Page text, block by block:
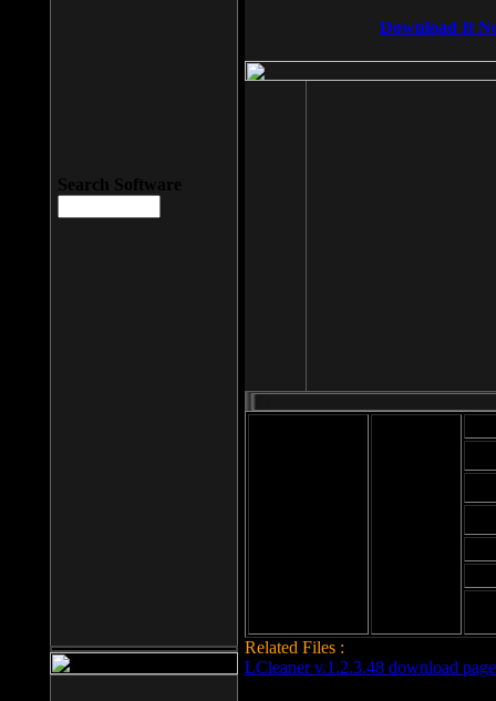
Download It
Related Files :
LCleaner v.1.2.3.48 download page
Search Software